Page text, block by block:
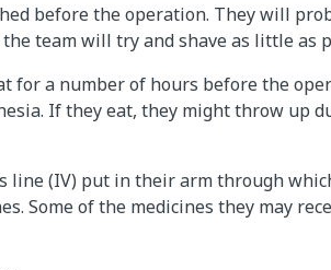
before the operation. They will
team will try and shave as little as
for a number of hours before the
If they eat, they might throw up
line (IV) put in their arm through
Some of the medicines they may